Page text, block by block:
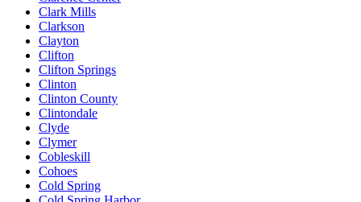
Clark Mills
Clarkson
Clayton
Clifton
Clifton Springs
Clinton
Clinton County
Clintondale
Clyde
Clymer
Cobleskill
Cohoes
Cold Spring